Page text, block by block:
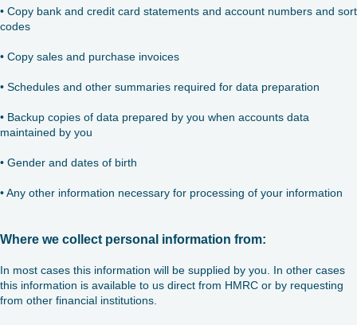
• Copy bank and credit card statements and account numbers and sort
codes
• Copy sales and purchase invoices
• Schedules and other summaries required for data preparation
• Backup copies of data prepared by you when accounts data
maintained by you
• Gender and dates of birth
• Any other information necessary for processing of your information
Where we collect personal information from:
In most cases this information will be supplied by you. In other cases
this information is available to us direct from HMRC or by requesting
from other financial institutions.